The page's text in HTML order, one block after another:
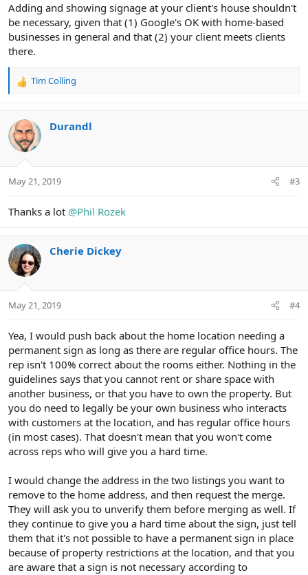
Adding and showing signage at your client's house shouldn't
be necessary, given that (1) Google's OK with home-based
businesses in general and that (2) your client meets clients
there.
R
c
t
i
s
Tim Colling
Durandl
May 21, 2019 #3
Thanks a lot @Phil Rozek
Cherie Dickey
May 21, 2019 #4
Yea, I would push back about the home location needing a
permanent sign as long as there are regular office hours. The
rep isn't 100% correct about the rooms either. Nothing in the
guidelines says that you cannot rent or share space with
another business, or that you have to own the property. But
you do need to legally be your own business who interacts
with customers at the location, and has regular office hours
(in most cases). That doesn't mean that you won't come
across reps who will give you a hard time.
I would change the address in the two listings you want to
remove to the home address, and then request the merge.
They will ask you to unverify them before merging as well. If
they continue to give you a hard time about the sign, just tell
them that it's not possible to have a permanent sign in place
because of property restrictions at the location, and that you
are aware that a sign is not necessary according to